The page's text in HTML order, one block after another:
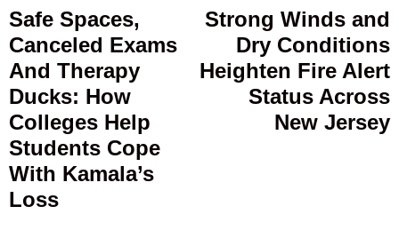
navigation
Previous
post:
Safe Spaces,
Canceled Exams
And Therapy
Ducks: How
Colleges Help
Students Cope
With Kamala’s
Loss
Strong Winds and
Dry Conditions
Heighten Fire Alert
Status Across
New Jersey